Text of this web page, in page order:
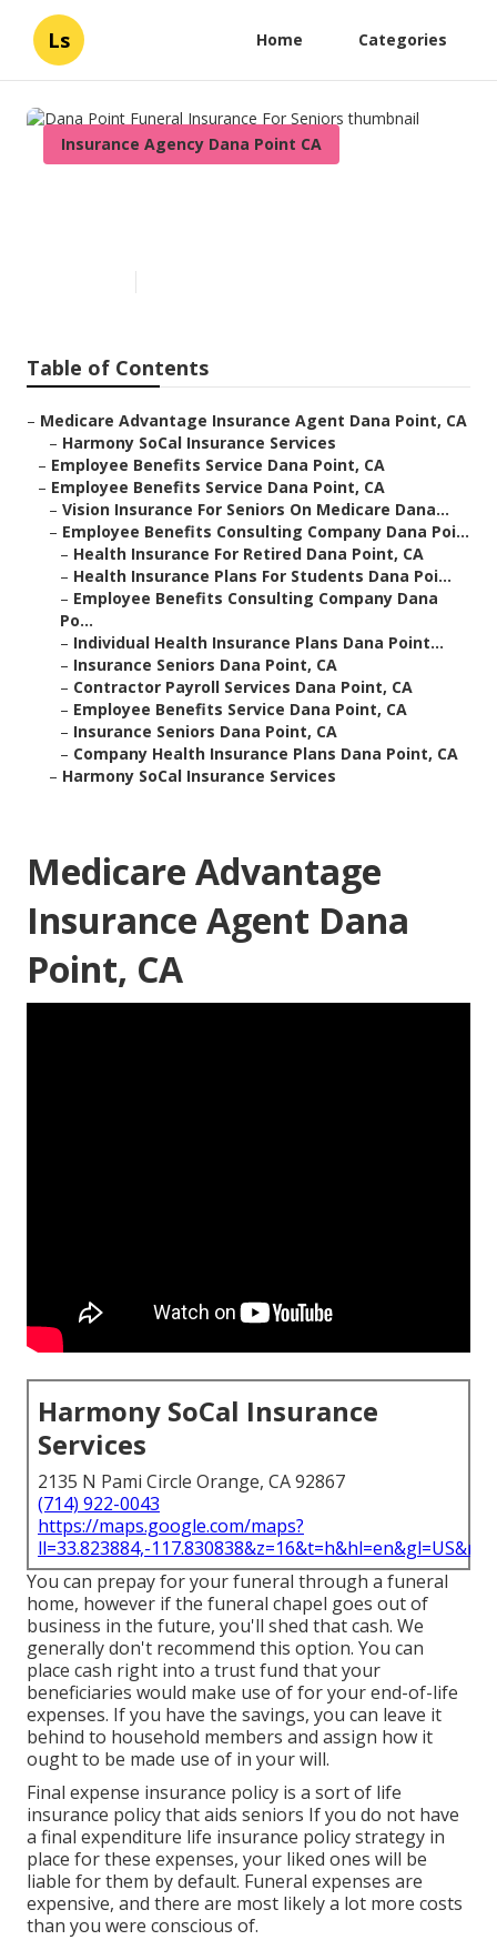
Ls Home Categories
Insurance Agency Dana Point CA
Table of Contents
– Medicare Advantage Insurance Agent Dana Point, CA
– Harmony SoCal Insurance Services
– Employee Benefits Service Dana Point, CA
– Employee Benefits Service Dana Point, CA
– Vision Insurance For Seniors On Medicare Dana...
– Employee Benefits Consulting Company Dana Poi...
– Health Insurance For Retired Dana Point, CA
– Health Insurance Plans For Students Dana Poi...
– Employee Benefits Consulting Company Dana
Po...
– Individual Health Insurance Plans Dana Point...
– Insurance Seniors Dana Point, CA
– Contractor Payroll Services Dana Point, CA
– Employee Benefits Service Dana Point, CA
– Insurance Seniors Dana Point, CA
– Company Health Insurance Plans Dana Point, CA
– Harmony SoCal Insurance Services
Medicare Advantage
Insurance Agent Dana
Point, CA
Harmony SoCal Insurance
Services
2135 N Pami Circle Orange, CA 92867
(714) 922-0043
https://maps.google.com/maps?
ll=33.823884,-
You can prepay for your funeral through a funeral
home, however if the funeral chapel goes out of
business in the future, you'll shed that cash. We
generally don't recommend this option. You can
place cash right into a trust fund that your
beneficiaries would make use of for your end-of-life
expenses. If you have the savings, you can leave it
behind to household members and assign how it
ought to be made use of in your will.
Final expense insurance policy is a sort of life
insurance policy that aids seniors If you do not have
a final expenditure life insurance policy strategy in
place for these expenses, your liked ones will be
liable for them by default. Funeral expenses are
expensive, and there are most likely a lot more costs
than you were conscious of.